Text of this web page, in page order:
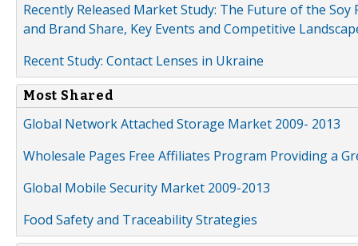
Recently Released Market Study: The Future of the
and Brand Share, Key Events and Competitive
Recent Study: Contact Lenses in Ukraine
Most Shared
Global Network Attached Storage Market 2009- 2013
Wholesale Pages Free Affiliates Program Providing a
Global Mobile Security Market 2009-2013
Food Safety and Traceability Strategies